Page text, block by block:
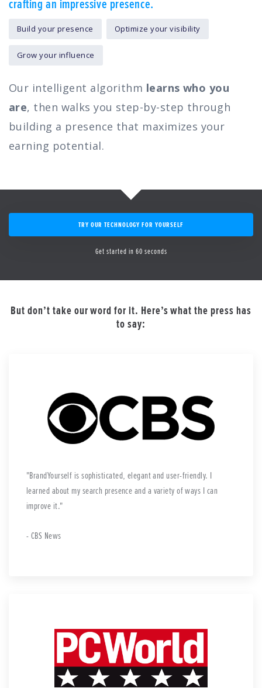
crafting an impressive presence.
Build your presence Optimize your visibility
Grow your influence
Our intelligent algorithm learns who you
are, then walks you step-by-step through
building a presence that maximizes your
earning potential.
TRY OUR TECHNOLOGY FOR YOURSELF
Get started in 60 seconds
But don’t take our word for it. Here’s what the press has
to say:
BrandYourself is sophisticated, elegant and user-friendly. I
learned about my search presence and a variety of ways I can
improve it.
- CBS News